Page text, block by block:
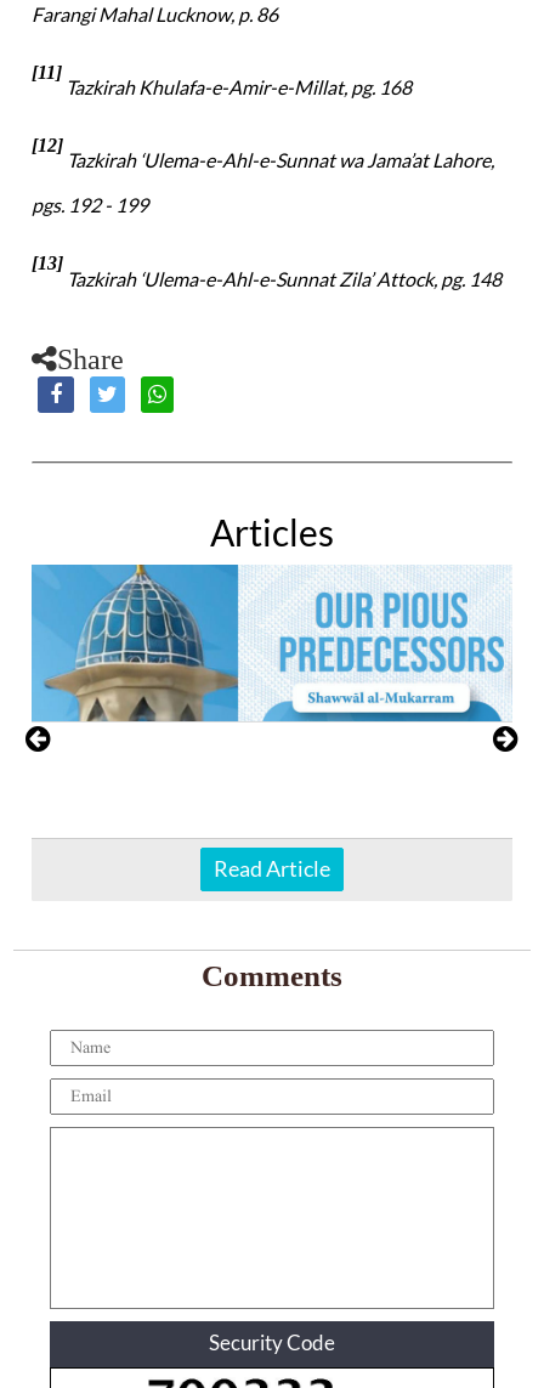
Farangi Mahal Lucknow, p. 86
[11]
Tazkirah Khulafa-e-Amir-e-Millat, pg. 168
[12]
Tazkirah ‘Ulema-e-Ahl-e-Sunnat wa Jama’at Lahore,
pgs. 192 - 199
[13]
Tazkirah ‘Ulema-e-Ahl-e-Sunnat Zila’ Attock, pg. 148
Share
Articles
Read Article
Comments
Security Code